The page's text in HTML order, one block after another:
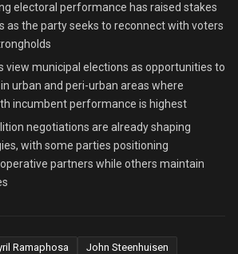
electoral performance has raised stakes
as the party seeks to reconnect with voters
view municipal elections as opportunities to
urban and peri-urban areas where
incumbent performance is highest
negotiations are already shaping
with some parties positioning
partners while others maintain
Ramaphosa John Steenhuisen